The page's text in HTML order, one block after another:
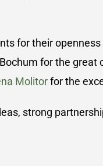
for their
for the
Molitorfor the
strong